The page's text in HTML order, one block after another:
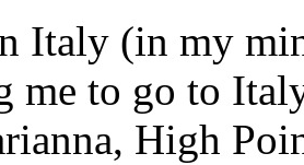
Italy (in my
me to go to
High